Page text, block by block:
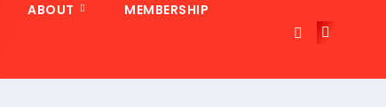
ABOUT MEMBERSHIP